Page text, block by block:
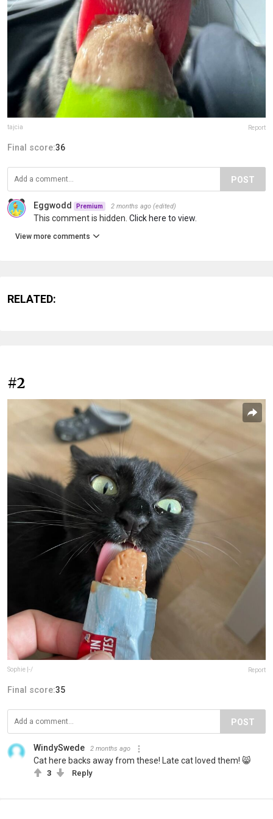
tajcia Report
Final score:36
POST
Eggwodd Premium 2 months ago (edited)
This comment is hidden. Click here to view.
View more comments
RELATED:
#2
Sophie |-/ Report
Final score:35
POST
WindySwede 2 months ago
Cat here backs away from these! Late cat loved them! 😸
3 Reply